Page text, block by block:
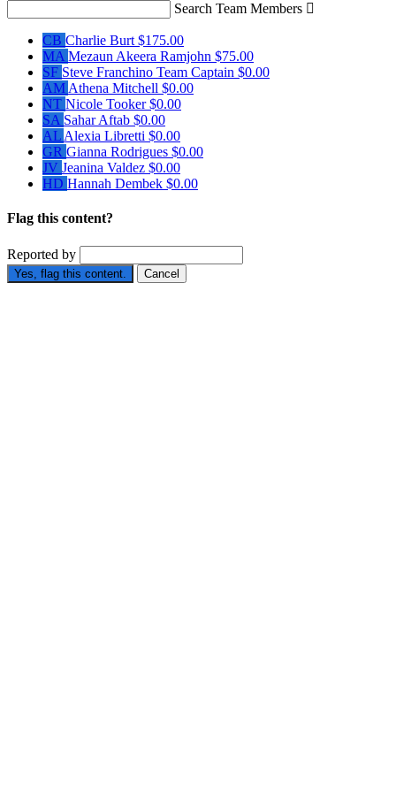
Search Team Members 
CB Charlie Burt $175.00
MA Mezaun Akeera Ramjohn $75.00
SF Steve Franchino Team Captain $0.00
AM Athena Mitchell $0.00
NT Nicole Tooker$0.00
SA Sahar Aftab $0.00
AL Alexia Libretti $0.00
GR Gianna Rodrigues $0.00
JV Jeanina Valdez $0.00
HD Hannah Dembek $0.00
Flag this content?
Reported by
Yes, flag this content. Cancel